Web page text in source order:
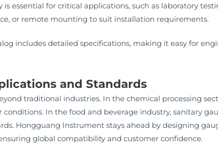
is essential for critical applications, such as laboratory
or remote mounting to suit installation requirements.
includes detailed specifications, making it easy for
and Standards
traditional industries. In the chemical processing
In the food and beverage industry, sanitary
Hongguang Instrument stays ahead by designing
global compatibility and customer confidence.